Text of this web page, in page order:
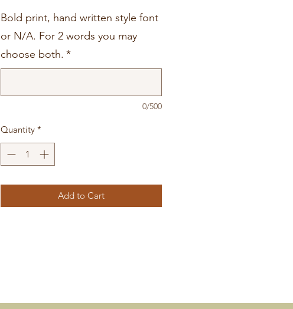
Bold print, hand written style font
or N/A. For 2 words you may
choose both. *
0/500
Quantity *
Add to Cart